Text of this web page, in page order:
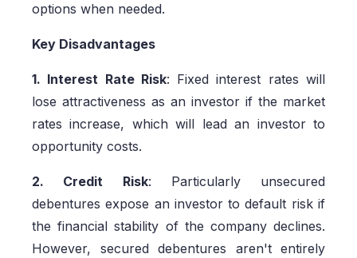
options when needed.
Key Disadvantages
1. Interest Rate Risk: Fixed interest rates will
lose attractiveness as an investor if the market
rates increase, which will lead an investor to
opportunity costs.
2. Credit Risk: Particularly unsecured
debentures expose an investor to default risk if
the financial stability of the company declines.
However, secured debentures aren't entirely